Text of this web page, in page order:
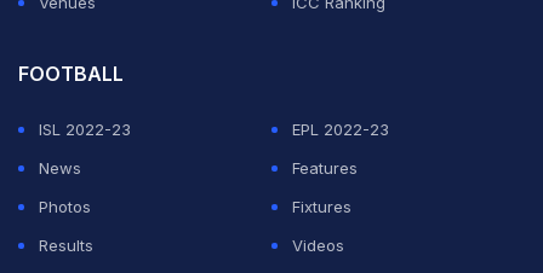
FOOTBALL
ISL 2022-23
EPL 2022-23
News
Features
Photos
Fixtures
Results
Videos